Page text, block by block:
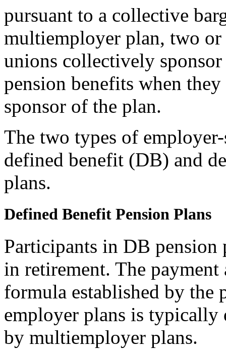
pursuant to a collective
multiemployer plan, two or
unions collectively
pension benefits when
sponsor of the plan.
The two types of
defined benefit (DB) and
plans.
Defined Benefit Pension Plans
Participants in DB pension
in retirement. The
formula established by the
employer plans is
by multiemployer plans.